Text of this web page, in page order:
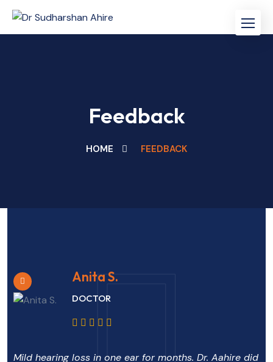
Feedback
HOME FEEDBACK
Anita S.
DOCTOR
Mild hearing loss in one ear for months. Dr. Aahire did